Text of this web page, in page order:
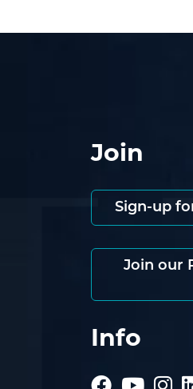
Join
Sign-up
Join our
Info